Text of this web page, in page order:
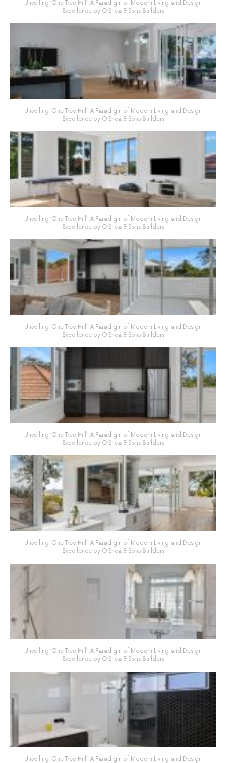
Unveiling ‘One Tree Hill’: A Paradigm of Modern Living and Design
Excellence by O’Shea & Sons Builders
Unveiling ‘One Tree Hill’: A Paradigm of Modern Living and Design
Excellence by O’Shea & Sons Builders
Unveiling ‘One Tree Hill’: A Paradigm of Modern Living and Design
Excellence by O’Shea & Sons Builders
Unveiling ‘One Tree Hill’: A Paradigm of Modern Living and Design
Excellence by O’Shea & Sons Builders
Unveiling ‘One Tree Hill’: A Paradigm of Modern Living and Design
Excellence by O’Shea & Sons Builders
Unveiling ‘One Tree Hill’: A Paradigm of Modern Living and Design
Excellence by O’Shea & Sons Builders
Unveiling ‘One Tree Hill’: A Paradigm of Modern Living and Design
Excellence by O’Shea & Sons Builders
Unveiling ‘One Tree Hill’: A Paradigm of Modern Living and Design